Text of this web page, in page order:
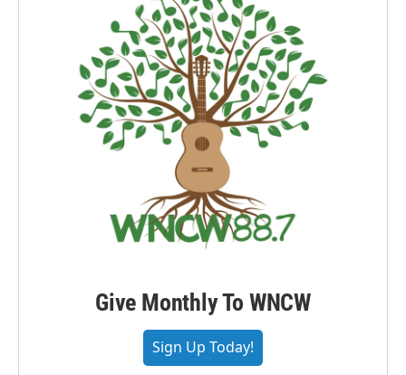
Give Monthly To WNCW
Sign Up Today!